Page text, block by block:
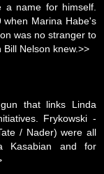
a name for himself.
Marina Habe's
was no stranger to
Nelson knew.>>
that links Linda
Frykowski -
/ Nader) were all
Kasabian and for